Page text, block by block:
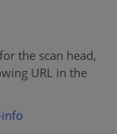
the scan head,
URL in the